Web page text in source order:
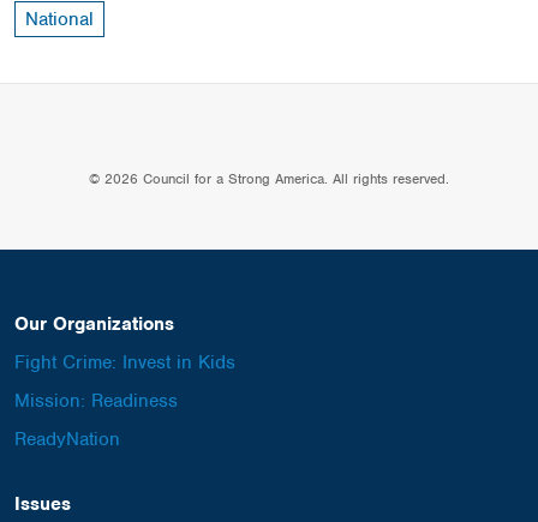
National
© 2026 Council for a Strong America. All rights reserved.
Our Organizations
Fight Crime: Invest in Kids
Mission: Readiness
ReadyNation
Issues